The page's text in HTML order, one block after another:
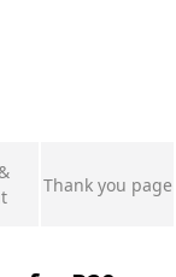
Thank you page